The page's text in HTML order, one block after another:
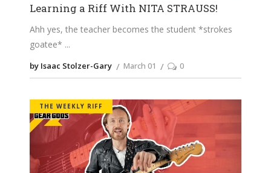
Learning a Riff With NITA STRAUSS!
Ahh yes, the teacher becomes the student *strokes
goatee*
by Isaac Stolzer-Gary March 01 0
THE WEEKLY RIFF